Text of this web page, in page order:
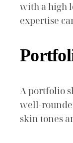
with a high
expertise
A portfolio
well-
skin tones